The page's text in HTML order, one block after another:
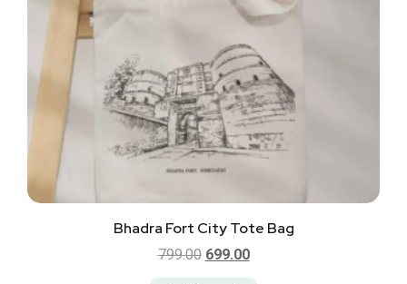
Bhadra Fort City Tote Bag
799.00 699.00